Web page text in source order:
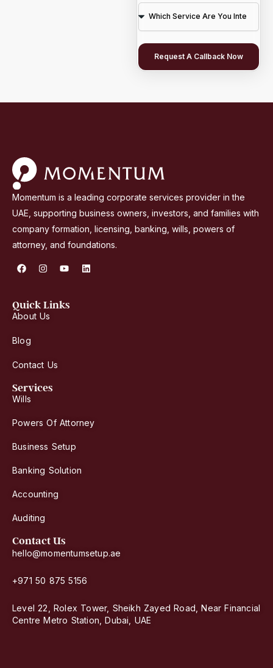
e
A
a
i
a
t
e
Request A Callback Now
Momentum is a leading corporate services provider in the
UAE, supporting business owners, investors, and families with
company formation, licensing, banking, wills, powers of
attorney, and foundations.
F
a
o
o
I
n
a
g
r
Y
o
b
L
i
Quick Links
About Us
Blog
Contact Us
Services
Wills
Powers Of Attorney
Business Setup
Banking Solution
Accounting
Auditing
Contact Us
hello@momentumsetup.ae
+971 50 875 5156
Level 22, Rolex Tower, Sheikh Zayed Road, Near Financial
Centre Metro Station, Dubai, UAE